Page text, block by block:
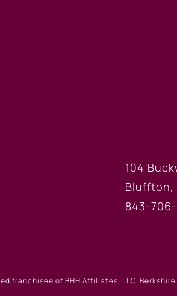
104
Bluffton,
843-
franchisee of BHH Affiliates, LLC.